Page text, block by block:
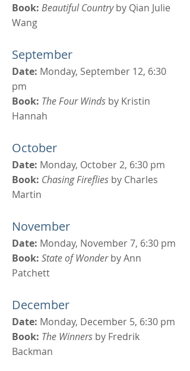
Book: Beautiful Countryby Qian Julie
Wang
September
Date: Monday, September 12, 6:30
pm
Book: The Four Winds by Kristin
Hannah
October
Date: Monday, October 2, 6:30 pm
Book: Chasing Fireflies by Charles
Martin
November
Date: Monday, November 7, 6:30 pm
Book: State of Wonderby Ann
Patchett
December
Date: Monday, December 5, 6:30 pm
Book: The Winners by Fredrik
Backman